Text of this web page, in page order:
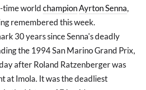
time worldchampionAyrton Senna,
remembered this week.
30 years since Senna's deadly
the 1994 San Marino Grand Prix,
after Roland Ratzenberger was
at Imola. It was the deadliest